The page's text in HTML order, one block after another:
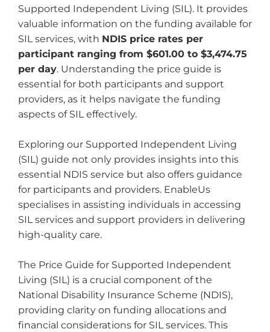
Supported Independent Living (SIL). It provides
valuable information on the funding available for
SIL services, with NDIS price rates per
participant ranging from $601.00 to $3,474.75
per day. Understanding the price guide is
essential for both participants and support
providers, as it helps navigate the funding
aspects of SIL effectively.
Exploring our Supported Independent Living
(SIL) guide not only provides insights into this
essential NDIS service but also offers guidance
for participants and providers. EnableUs
specialises in assisting individuals in accessing
SIL services and support providers in delivering
high-quality care.
The Price Guide for Supported Independent
Living (SIL) is a crucial component of the
National Disability Insurance Scheme (NDIS),
providing clarity on funding allocations and
financial considerations for SIL services. This